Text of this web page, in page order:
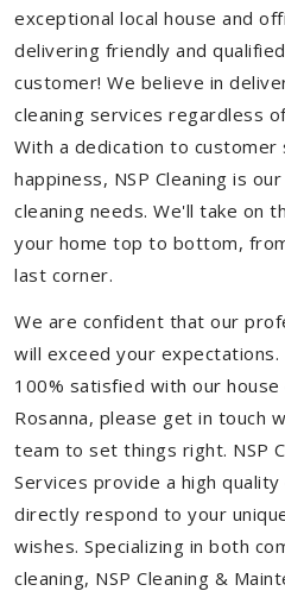
exceptional local house and
delivering friendly and
customer! We believe in
cleaning services regardless
With a dedication to customer
happiness, NSP Cleaning is
cleaning needs. We'll take on
your home top to bottom,
last corner.
We are confident that our
will exceed your
100% satisfied with our house
Rosanna, please get in touch
team to set things right. NSP
Services provide a high
directly respond to your
wishes. Specializing in both
cleaning, NSP Cleaning &